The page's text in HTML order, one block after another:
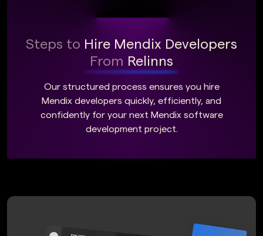
Steps to Hire Mendix Developers
From Relinns
Our structured process ensures you hire
Mendix developers quickly, efficiently, and
confidently for your next Mendix software
development project.